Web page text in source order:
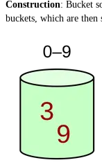
Construction: Bucket
buckets, which are